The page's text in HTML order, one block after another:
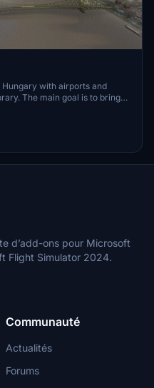
with airports and
The main goal is to bring
as many we can, to
library can be used by
d’add-ons pour Microsoft
Flight Simulator 2024.
Communauté
Actualités
Forums